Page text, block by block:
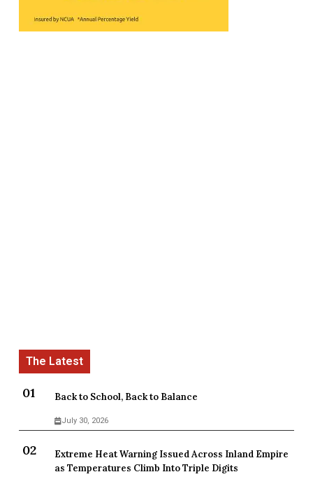
Back to School, Back to Balance
July 30, 2026
Extreme Heat Warning Issued Across Inland Empire
as Temperatures Climb Into Triple Digits